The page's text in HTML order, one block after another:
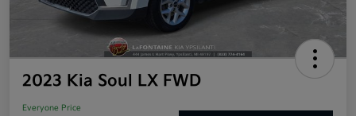
2023 Kia Soul LX FWD
Everyone Price